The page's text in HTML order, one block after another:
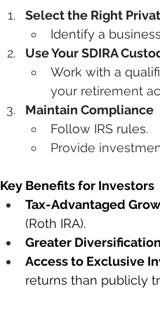
Select the Right
Identify a
Use Your SDIRA
Work with a
your retirement
Maintain Compliance
Follow IRS rules.
Provide
Key Benefits for Investors
Tax-Advantaged
(Roth IRA).
Greater Diversification
Access to Exclusive
returns than publicly